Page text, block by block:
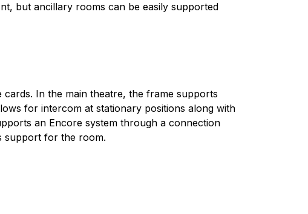
but ancillary rooms can be easily supported
In the main theatre, the frame supports
for intercom at stationary positions along with
an Encore system through a connection
support for the room.